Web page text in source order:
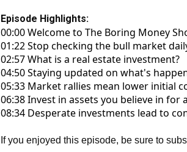
Episode Highlights:
00:00 Welcome to The Boring Money
01:22 Stop checking the bull market
02:57 What is a real estate investment?
04:50 Staying updated on what's
05:33 Market rallies mean lower initial
06:38 Invest in assets you believe in for
08:34 Desperate investments lead to
If you enjoyed this episode, be sure to